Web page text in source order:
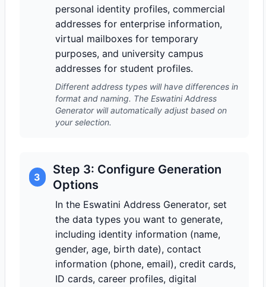
personal identity profiles, commercial
addresses for enterprise information,
virtual mailboxes for temporary
purposes, and university campus
addresses for student profiles.
Different address types will have differences in
format and naming. The Eswatini Address
Generator will automatically adjust based on
your selection.
3
Step 3: Configure Generation
Options
In the Eswatini Address Generator, set
the data types you want to generate,
including identity information (name,
gender, age, birth date), contact
information (phone, email), credit cards,
ID cards, career profiles, digital